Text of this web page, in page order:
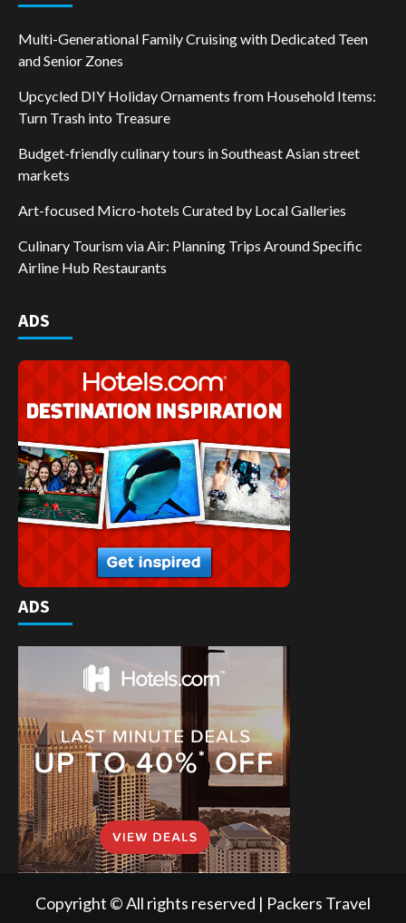
Multi-Generational Family Cruising with Dedicated Teen
and Senior Zones
Upcycled DIY Holiday Ornaments from Household Items:
Turn Trash into Treasure
Budget-friendly culinary tours in Southeast Asian street
markets
Art-focused Micro-hotels Curated by Local Galleries
Culinary Tourism via Air: Planning Trips Around Specific
Airline Hub Restaurants
ADS
ADS
Copyright © All rights reserved | Packers Travel